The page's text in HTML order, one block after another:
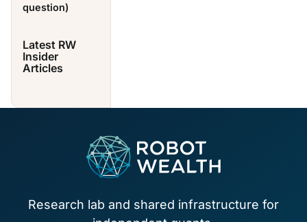
question)
Latest RW
Insider
Articles
Research lab and shared infrastructure for